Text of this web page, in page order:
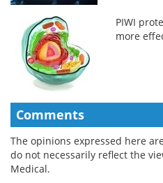
PIWI
more
Comments
The opinions expressed here
do not necessarily reflect the
Medical.